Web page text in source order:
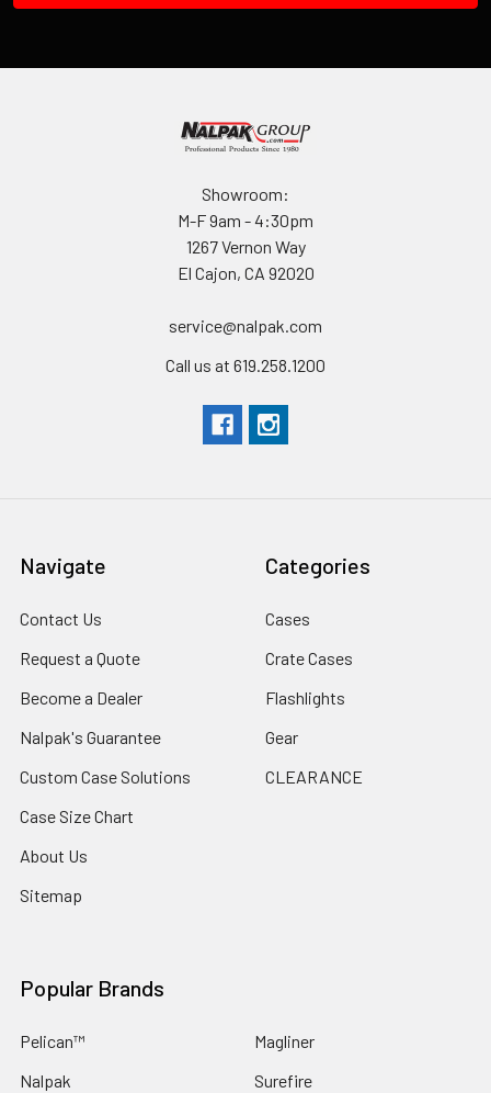
Showroom:
M-F 9am - 4:30pm
1267 Vernon Way
El Cajon, CA 92020
service@nalpak.com
Call us at 619.258.1200
Navigate
Contact Us
Request a Quote
Become a Dealer
Nalpak's Guarantee
Custom Case Solutions
Case Size Chart
About Us
Sitemap
Categories
Cases
Crate Cases
Flashlights
Gear
CLEARANCE
Popular Brands
Pelican™
Nalpak
Magliner
Surefire